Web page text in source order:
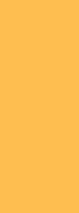
online via our